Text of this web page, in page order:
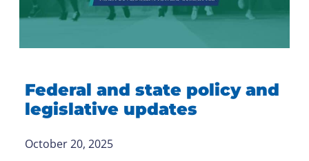
Federal and state policy and
legislative updates
October 20, 2025